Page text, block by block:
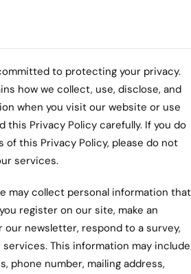
to protecting your privacy.
how we collect, use, disclose, and
when you visit our website or use
this Privacy Policy carefully. If you do
this Privacy Policy, please do not
services.
may collect personal information that
register on our site, make an
newsletter, respond to a survey,
This information may include
phone number, mailing address,